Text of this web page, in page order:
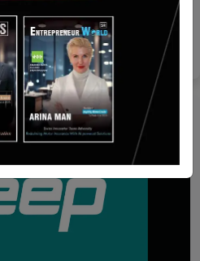
Solutions To